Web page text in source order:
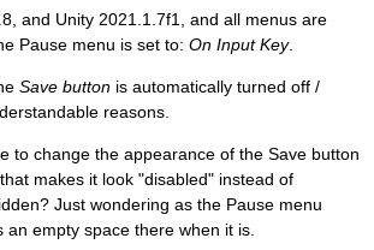
and Unity 2021.1.7f1, and all menus are
Pause menu is set to: On Input Key.
Save button is automatically turned off /
reasons.
to change the appearance of the Save button
makes it look "disabled" instead of
Just wondering as the Pause menu
an empty space there when it is.